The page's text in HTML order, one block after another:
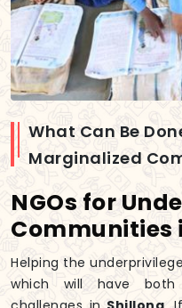
What Can Be
Marginalized
NGOs for
Communities
Helping the
which will have